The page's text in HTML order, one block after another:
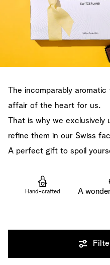
The incomparably
affair of the heart for us.
That is why we exclusively
refine them in our Swiss
A perfect gift to spoil
Hand-crafted A